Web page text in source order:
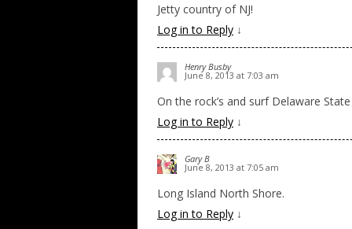
Jetty country of NJ!
Log in to Reply ↓
Henry Busby
June 8, 2013 at 7:03 am
On the rock’s and surf Delaware
Log in to Reply ↓
Gary B
June 8, 2013 at 7:05 am
Long Island North Shore.
Log in to Reply ↓